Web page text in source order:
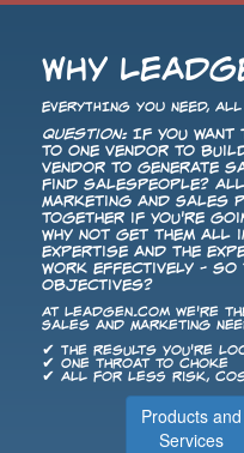
Why
EVERYTHING YOU NEED,
Question:If you want
to one vendor to
vendor to generate
find salespeople?
Marketing and Sales
together if you're
why not get them all
expertise and the
work effectively - so
objectives?
At LeadGen.com we're
Sales and Marketing
✔ The results you're
✔ One throat to choke
✔ All for less risk,
Products and
Services